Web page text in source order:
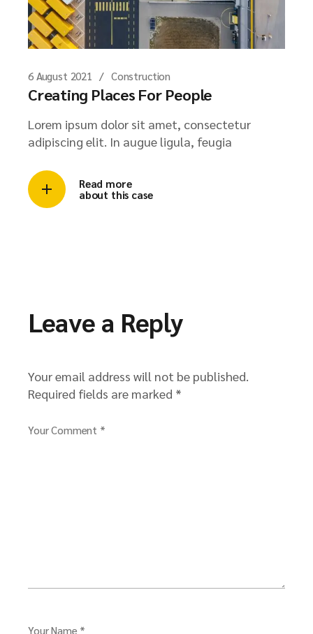
6 August 2021 Construction
Creating Places For People
Lorem ipsum dolor sit amet, consectetur
adipiscing elit. In augue ligula, feugia
Read more
about this case
Leave a Reply
Your email address will not be published.
Required fields are marked *
Your Comment *
Your Name *